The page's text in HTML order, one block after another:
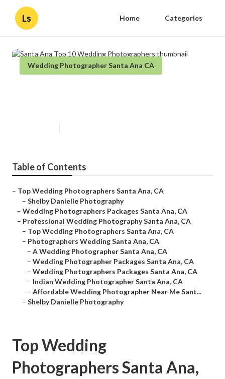
Ls Home Categories
Wedding Photographer Santa Ana CA
Table of Contents
– Top Wedding Photographers Santa Ana, CA
– Shelby Danielle Photography
– Wedding Photographers Packages Santa Ana, CA
– Professional Wedding Photography Santa Ana, CA
– Top Wedding Photographers Santa Ana, CA
– Photographers Wedding Santa Ana, CA
– A Wedding Photographer Santa Ana, CA
– Wedding Photographer Packages Santa Ana, CA
– Wedding Photographers Packages Santa Ana, CA
– Indian Wedding Photographer Santa Ana, CA
– Affordable Wedding Photographer Near Me Sant...
– Shelby Danielle Photography
Top Wedding
Photographers Santa Ana,